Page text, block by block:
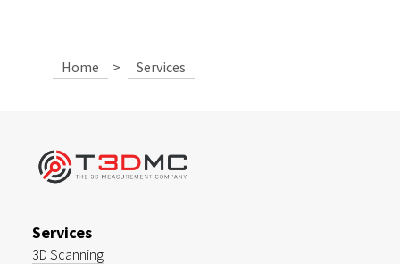
Home > Services
Services
3D Scanning